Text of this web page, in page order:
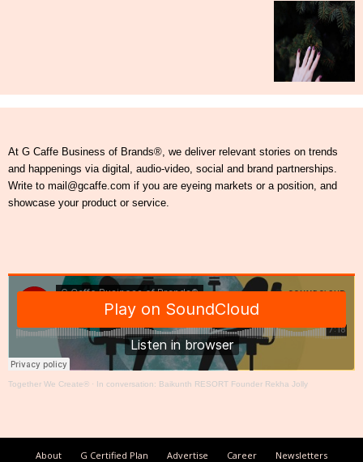
At G Caffe Business of Brands®, we deliver relevant stories on trends
and happenings via digital, audio-video, social and brand partnerships.
Write to mail@gcaffe.com if you are eyeing markets or a position, and
showcase your product or service.
Together We Create® · In conversation: Baikunth RESORT Founder Rekha Jolly
About G Certified Plan Advertise Career Newsletters